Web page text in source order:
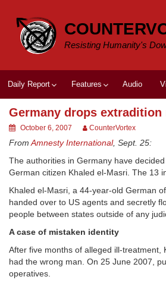
content
Resisting Humanity's
Daily Report Features Audio
Germany drops extradition
October 6, 2007 CounterVortex
FromAmnesty International, Sept. 25:
The authorities in Germany have
German citizen Khaled el-Masri. The 13
Khaled el-Masri, a 44-year-old German
handed over to US agents and secretly
people between states outside of any
A case of mistaken identity
After five months of alleged ill-
had the wrong man. On 25 June 2007,
operatives.